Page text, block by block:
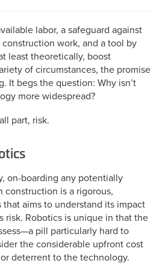
labor, a safeguard against
work, and a tool by
least theoretically, boost
of circumstances, the promise
It begs the question: Why isn’t
more widespread?
part, risk.
on-boarding any potentially
is a rigorous,
aims to understand its impact
risk. Robotics is unique in that the
pill particularly hard to
the considerable upfront cost
deterrent to the technology.